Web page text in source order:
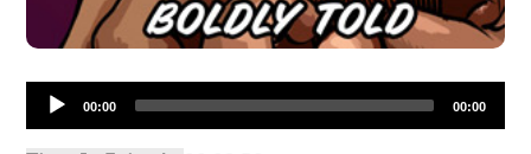
Audio
Player00:00 00:00